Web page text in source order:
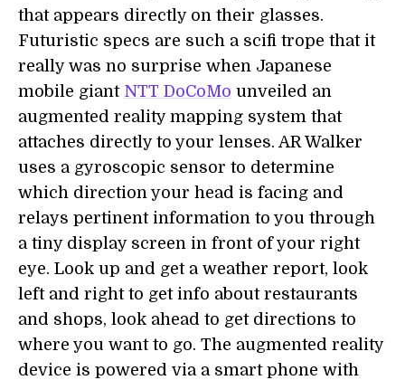
that appears directly on their glasses.
Futuristic specs are such a scifi trope that it
really was no surprise when Japanese
mobile giant NTT DoCoMo unveiled an
augmented reality mapping system that
attaches directly to your lenses. AR Walker
uses a gyroscopic sensor to determine
which direction your head is facing and
relays pertinent information to you through
a tiny display screen in front of your right
eye. Look up and get a weather report, look
left and right to get info about restaurants
and shops, look ahead to get directions to
where you want to go. The augmented reality
device is powered via a smart phone with